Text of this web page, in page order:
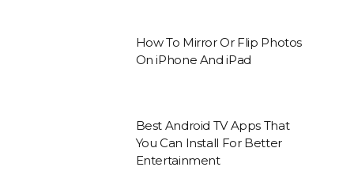
How To Mirror Or Flip Photos
On iPhone And iPad
Best Android TV Apps That
You Can Install For Better
Entertainment